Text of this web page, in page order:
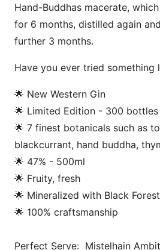
Hand-Buddhas macerate,
for 6 months, distilled again
further 3 months.
Have you ever tried something
🌟 New Western Gin
🌟 Limited Edition - 300 bottles
🌟 7 finest botanicals such as
blackcurrant, hand buddha,
🌟 47% - 500ml
🌟 Fruity, fresh
🌟 Mineralized with Black
🌟 100% craftsmanship
Perfect Serve: Mistelhain